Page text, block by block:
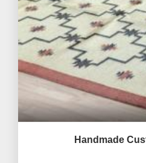
Handmade